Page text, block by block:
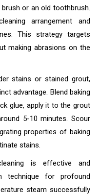
or an old toothbrush.
arrangement and
This strategy targets
making abrasions on the
stains or stained grout,
advantage. Blend baking
glue, apply it to the grout
5-10 minutes. Scour
properties of baking
stains.
is effective and
technique for profound
steam successfully